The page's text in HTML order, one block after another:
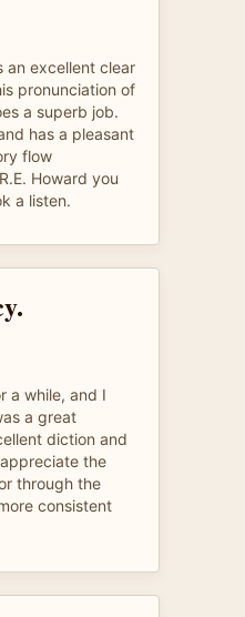
an excellent clear
pronunciation of
a superb job.
has a pleasant
flow
Howard you
a listen.
a while, and I
a great
diction and
the
through the
consistent